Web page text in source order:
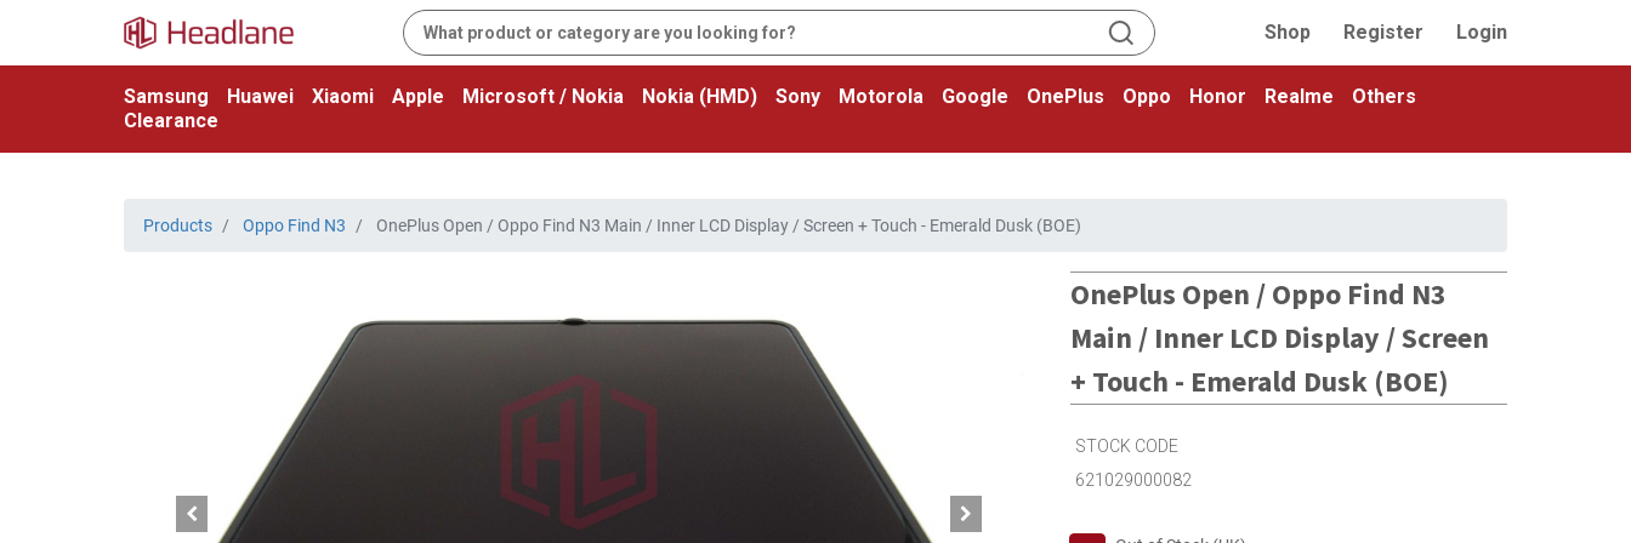
Shop Register Login
Samsung Huawei Xiaomi Apple Microsoft / Nokia Nokia (HMD) Sony Motorola Google OnePlus Oppo Honor Realme
Others
Clearance
Products Oppo Find N3 OnePlus Open / Oppo Find N3 Main / Inner LCD Display / Screen + Touch - Emerald Dusk (BOE)
OnePlus Open / Oppo Find N3
Main / Inner LCD Display / Screen
+ Touch - Emerald Dusk (BOE)
STOCK CODE
621029000082